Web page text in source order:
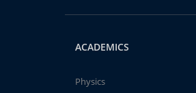
ACADEMICS
Physics